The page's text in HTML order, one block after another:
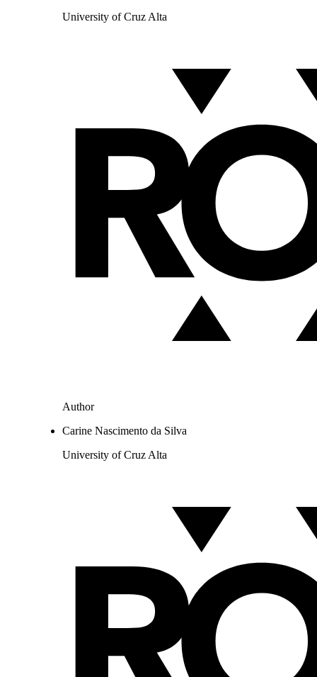
University of Cruz Alta
Author
Carine Nascimento da Silva
University of Cruz Alta